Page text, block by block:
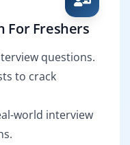
For Freshers
questions.
to crack
world interview